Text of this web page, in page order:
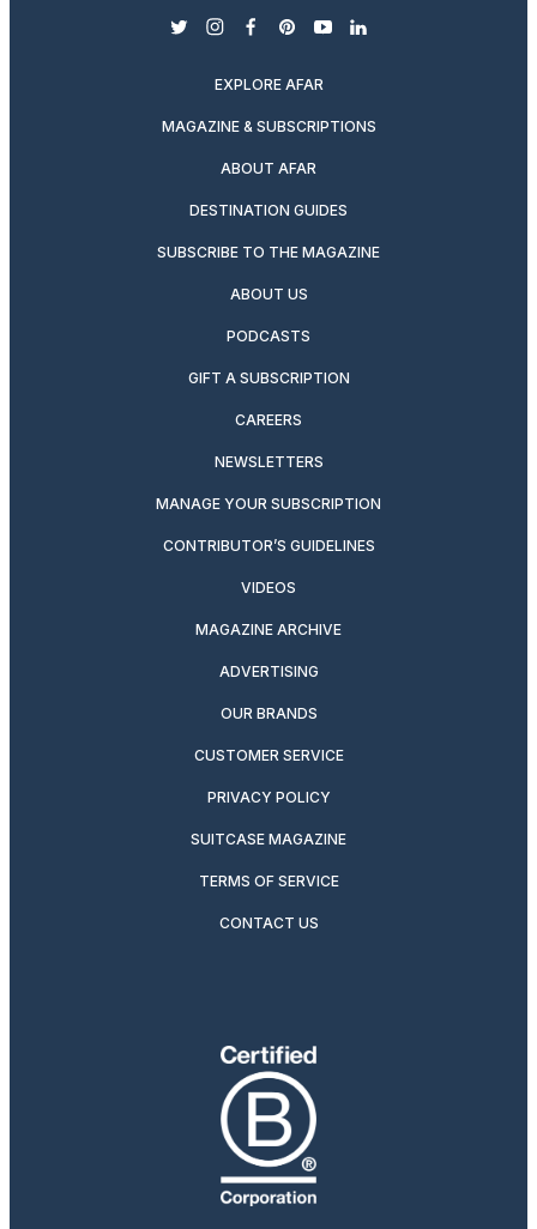
twitterinstagram
facebook
pinterest
youtubelinkedin
EXPLORE AFAR
MAGAZINE & SUBSCRIPTIONS
ABOUT AFAR
DESTINATION GUIDES
SUBSCRIBE TO THE MAGAZINE
ABOUT US
PODCASTS
GIFT A SUBSCRIPTION
CAREERS
NEWSLETTERS
MANAGE YOUR SUBSCRIPTION
CONTRIBUTOR’S GUIDELINES
VIDEOS
MAGAZINE ARCHIVE
ADVERTISING
OUR BRANDS
CUSTOMER SERVICE
PRIVACY POLICY
SUITCASE MAGAZINE
TERMS OF SERVICE
CONTACT US